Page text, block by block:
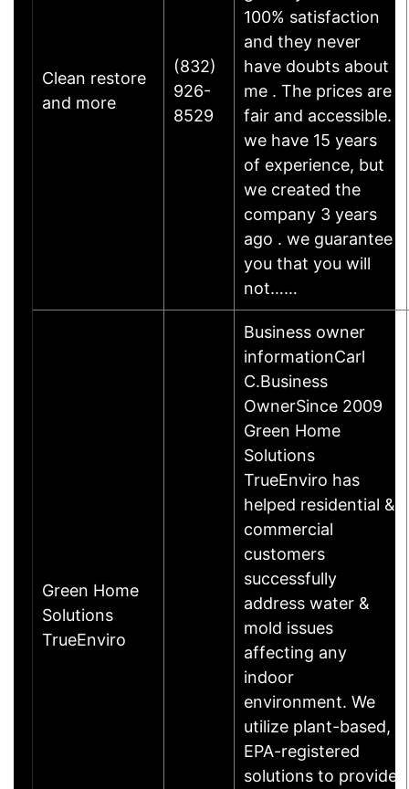
Clean restore
and more
(832)
926-
8529
100% satisfaction
and they never
have doubts about
me . The prices are
fair and accessible.
we have 15 years
of experience, but
we created the
company 3 years
ago . we guarantee
you that you will
not……
Green Home
Solutions
TrueEnviro
Business owner
informationCarl
C.Business
OwnerSince 2009
Green Home
Solutions
TrueEnviro has
helped residential &
commercial
customers
successfully
address water &
mold issues
affecting any
indoor
environment. We
utilize plant-based,
EPA-registered
solutions to provide